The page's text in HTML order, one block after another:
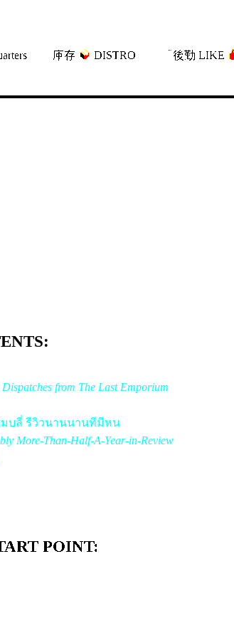
庫存 DISTRO 「後勤 LIKE
from The Last Emporium
บลี่ รีวิวนานนานทีมีหน
More-Than-Half-A-Year-in-Review
POINT: